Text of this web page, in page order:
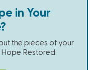
in Your
the pieces of your
Restored.